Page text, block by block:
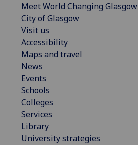
Meet World Changing Glasgow
City of Glasgow
Visit us
Accessibility
Maps and travel
News
Events
Schools
Colleges
Services
Library
University strategies